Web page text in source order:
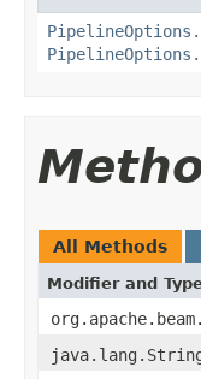
All Methods
Modifier and